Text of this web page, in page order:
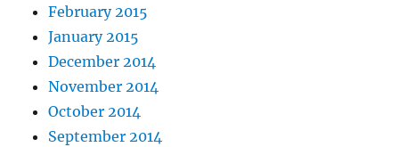
February 2015
January 2015
December 2014
November 2014
October 2014
September 2014